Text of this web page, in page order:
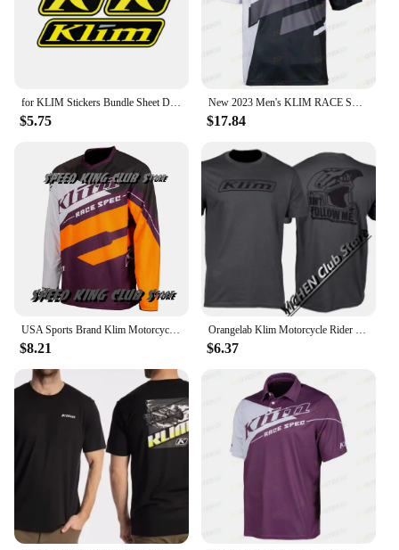
for KLIM Stickers Bundle Sheet Decal Snowmobile Gear Jacket Helmet
$5.75
New 2023 Men's KLIM RACE SPEC F1 Racing Motorcycle Short Sleeve Polo Shirt Fast Dry And Breathable Cycing Jersey T -shirt
$17.84
USA Sports Brand Klim Motorcycle T-shirt Motocross Mountain Downhill Suit Cycling Clothes For Men And Women Cycling Jersey Tops
$8.21
Orangelab Klim Motorcycle Rider Short Tee Men's And Women's Summer Outdoor Stretch Breathable Short Sleeve T-Shirt
$6.37